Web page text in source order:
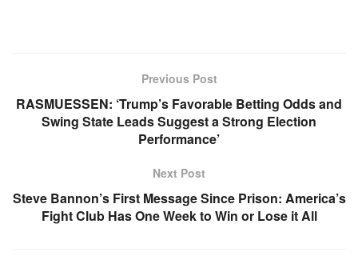
Previous Post
RASMUESSEN: ‘Trump’s Favorable Betting Odds and
Swing State Leads Suggest a Strong Election
Performance’
Next Post
Steve Bannon’s First Message Since Prison: America’s
Fight Club Has One Week to Win or Lose it All